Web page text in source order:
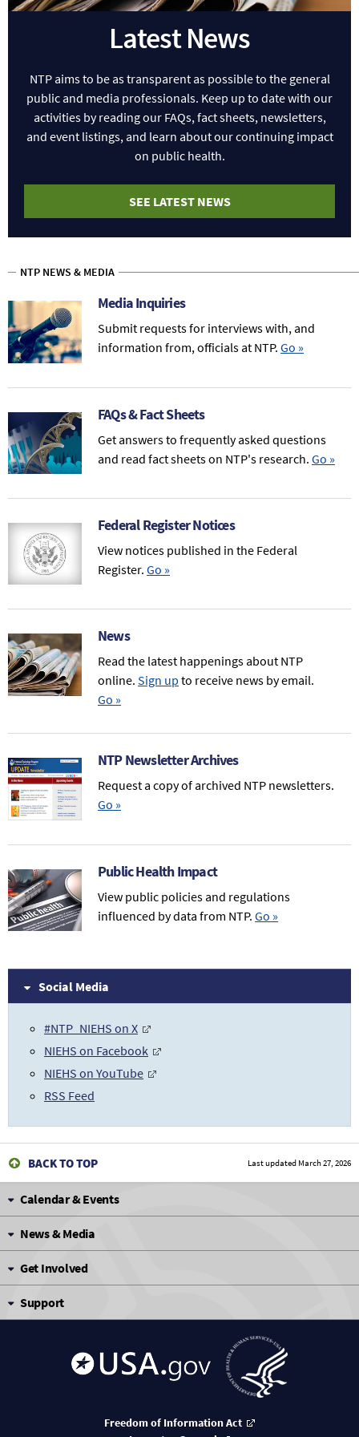
Latest News
NTP aims to be as transparent as possible to the general
public and media professionals. Keep up to date with our
activities by reading our FAQs, fact sheets, newsletters,
and event listings, and learn about our continuing impact
on public health.
SEE LATEST NEWS
NTP NEWS & MEDIA
Media Inquiries
Submit requests for interviews with, and
information from, officials at NTP. Go »
FAQs & Fact Sheets
Get answers to frequently asked questions
and read fact sheets on NTP's research. Go »
Federal Register Notices
View notices published in the Federal
Register. Go »
News
Read the latest happenings about NTP
online. Sign up to receive news by email.
Go »
NTP Newsletter Archives
Request a copy of archived NTP newsletters.
Go »
Public Health Impact
View public policies and regulations
influenced by data from NTP. Go »
Social Media
#NTP_NIEHS on X
NIEHS on Facebook
NIEHS on YouTube
RSS Feed
BACK TO TOP Last updated March 27, 2026
Calendar & Events
News & Media
Get Involved
Support
Freedom of Information Act